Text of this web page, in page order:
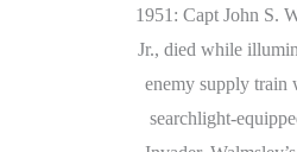
1951: Capt John S.
Jr., died while
enemy supply train
searchlight-